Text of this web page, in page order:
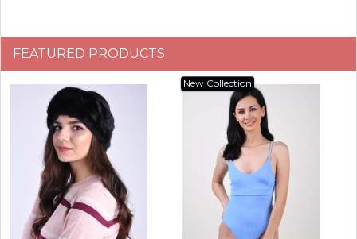
FEATURED PRODUCTS
New Collection